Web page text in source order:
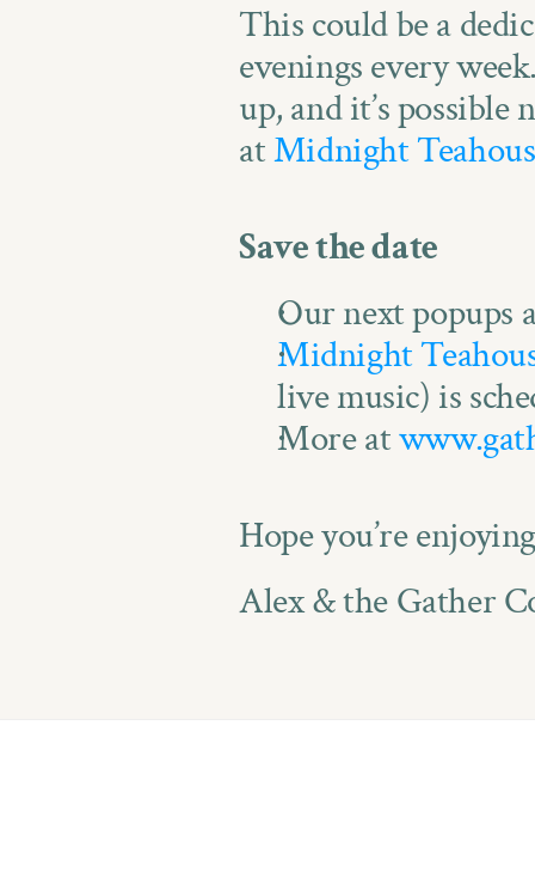
This could be a
evenings every
up, and it’s possible
at Midnight
Save the date
Our next popups
Midnight
live music) is
More at
Hope you’re
Alex & the Gather